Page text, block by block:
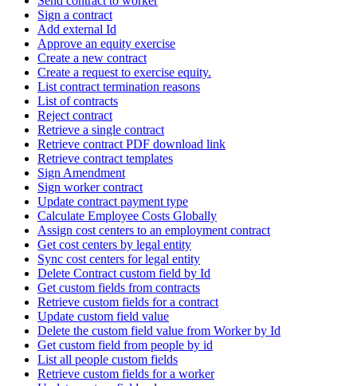
Sign a contract
Add external Id
Approve an equity exercise
Create a new contract
Create a request to exercise equity.
List contract termination reasons
List of contracts
Reject contract
Retrieve a single contract
Retrieve contract PDF download link
Retrieve contract templates
Sign Amendment
Sign worker contract
Update contract payment type
Calculate Employee Costs Globally
Assign cost centers to an employment contract
Get cost centers by legal entity
Sync cost centers for legal entity
Delete Contract custom field by Id
Get custom fields from contracts
Retrieve custom fields for a contract
Update custom field value
Delete the custom field value from Worker by Id
Get custom field from people by id
List all people custom fields
Retrieve custom fields for a worker